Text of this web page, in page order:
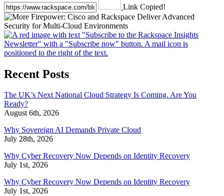
Link Copied!
Recent Posts
The UK’s Next National Cloud Strategy Is Coming. Are You
Ready?
August 6th, 2026
Why Sovereign AI Demands Private Cloud
July 28th, 2026
Why Cyber Recovery Now Depends on Identity Recovery
July 1st, 2026
Why Cyber Recovery Now Depends on Identity Recovery
July 1st, 2026